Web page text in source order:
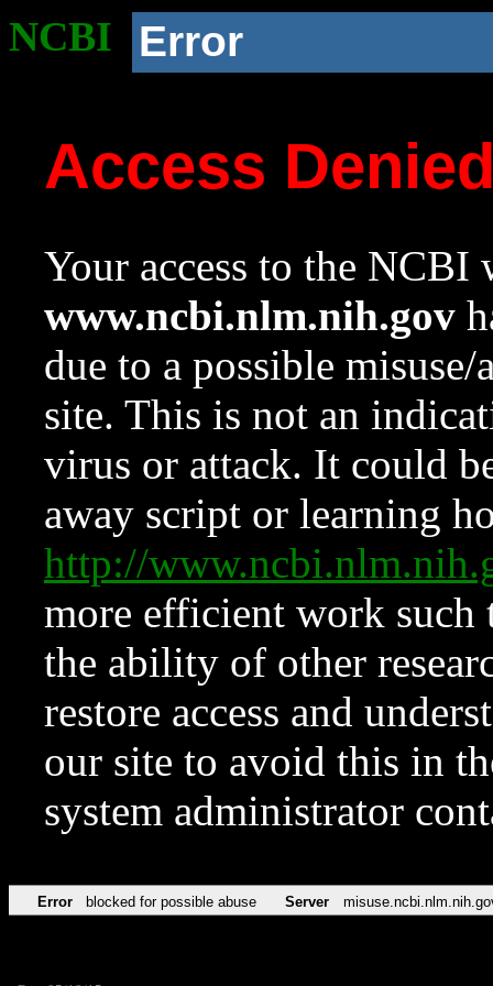
NCBI Error
Access
Your access to the NCBI
www.ncbi.nlm.nih.gov
due to a possible
site. This is not an
virus or attack. It could
away script or learning
http://
more efficient work such
the ability of other
restore access and
our site to avoid this in
system administrator
Error blocked for possible abuse Server